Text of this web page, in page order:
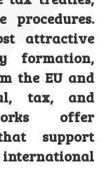
procedures.
attractive
formation,
the EU and
tax, and
offer
support